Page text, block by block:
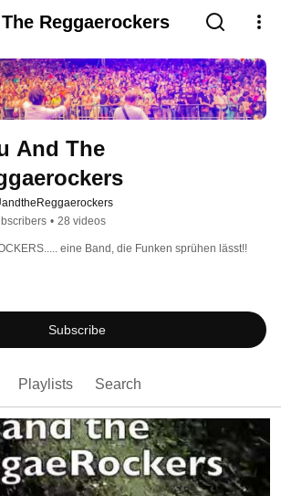
Reggaerockers
And The
• 28 videos
eine Band, die Funken sprühen lässt!!
Subscribe
Playlists Search